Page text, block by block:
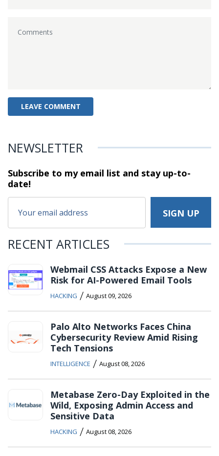
NEWSLETTER
Subscribe to my email list and stayup-to-
date!
RECENT ARTICLES
Webmail CSS Attacks Expose a New
Risk for AI-Powered Email Tools
HACKING / August 09, 2026
Palo Alto Networks Faces China
Cybersecurity Review Amid Rising
Tech Tensions
INTELLIGENCE / August 08, 2026
Metabase Zero-Day Exploited in the
Wild, Exposing Admin Access and
Sensitive Data
HACKING / August 08, 2026